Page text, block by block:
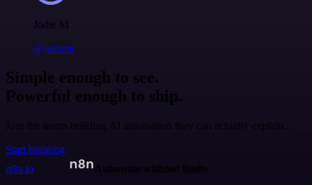
Jodie M
@jodiem
Simple enough to see.
Powerful enough to ship.
Join the teams building AI automation they can actually explain.
Start building
n8n.io
Automate without limits